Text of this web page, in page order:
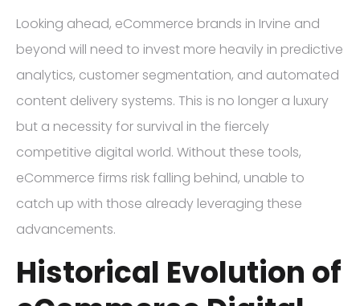
Looking ahead, eCommerce brands in Irvine and
beyond will need to invest more heavily in predictive
analytics, customer segmentation, and automated
content delivery systems. This is no longer a luxury
but a necessity for survival in the fiercely
competitive digital world. Without these tools,
eCommerce firms risk falling behind, unable to
catch up with those already leveraging these
advancements.
Historical Evolution of